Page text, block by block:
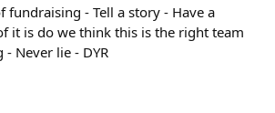
fundraising - Tell a story - Have a
it is do we think this is the right team
Never lie - DYR